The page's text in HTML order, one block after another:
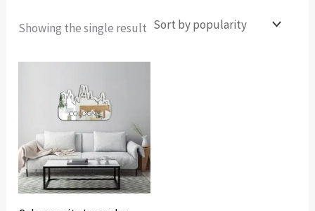
Showing the single result